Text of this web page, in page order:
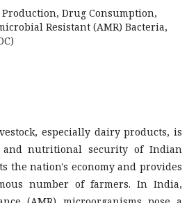
Production, Drug Consumption,
Resistant (AMR) Bacteria,
especially dairy products, is
nutritional security of Indian
the nation's economy and provides
number of farmers. In India,